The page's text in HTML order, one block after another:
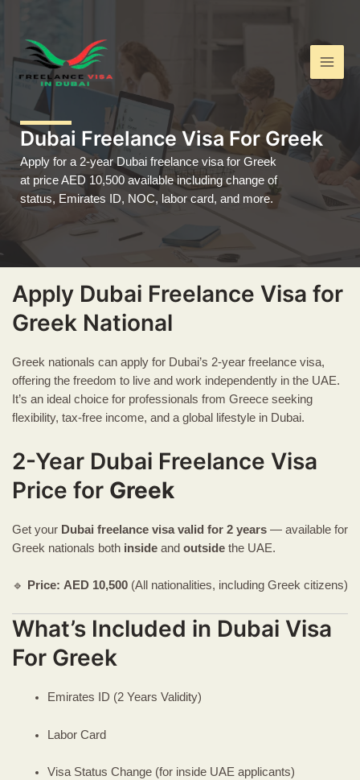
content
Dubai Freelance Visa For Greek
Apply for a 2-year Dubai freelance visa for Greek
at price AED 10,500 available including change of
status, Emirates ID, NOC, labor card, and more.
Apply Dubai Freelance Visa for
Greek National
Greek nationals can apply for Dubai’s 2-year freelance visa,
offering the freedom to live and work independently in the UAE.
It’s an ideal choice for professionals from Greece seeking
flexibility, tax-free income, and a global lifestyle in Dubai.
2-Year Dubai Freelance Visa
Price for Greek
Get your Dubai freelance visavalid for 2 years — available for
Greek nationals both inside and outside the UAE.
🔹 Price: AED 10,500 (All nationalities, including Greek citizens)
What’s Included in Dubai Visa
For Greek
Emirates ID (2 Years Validity)
Labor Card
Visa Status Change (for inside UAE applicants)